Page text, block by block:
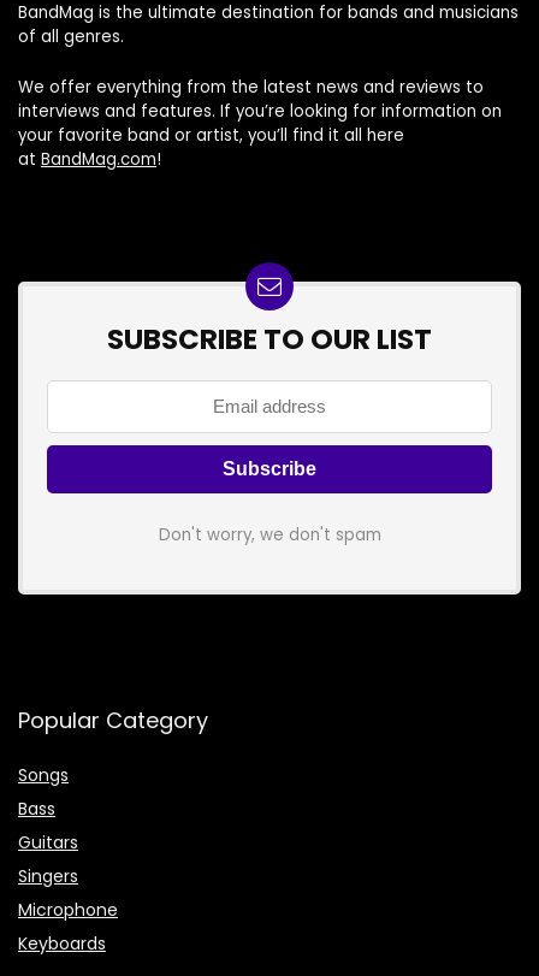
BandMag is the ultimate destination for bands and musicians
of all genres.
We offer everything from the latest news and reviews to
interviews and features. If you’re looking for information on
your favorite band or artist, you’ll find it all here
at BandMag.com!
SUBSCRIBE TO OUR LIST
Don't worry, we don't spam
Popular Category
Songs
Bass
Guitars
Singers
Microphone
Keyboards